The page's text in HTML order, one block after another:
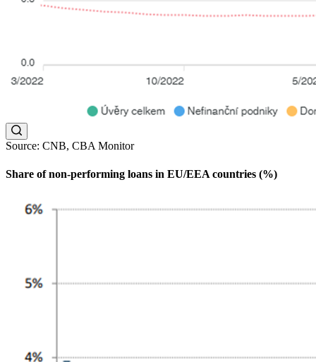
Source: CNB, CBA Monitor
Share of non-performing loans in EU/EEA countries (%)